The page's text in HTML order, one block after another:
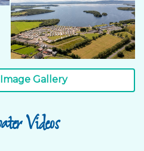
Gallery
Videos